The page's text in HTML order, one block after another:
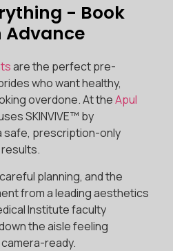
- Book
Advance
are the perfect pre-
who want healthy,
overdone. At theApul
SKINVIVE™ by
safe, prescription-only
planning, and the
from a leading aesthetics
Institute faculty
the aisle feeling
ready.